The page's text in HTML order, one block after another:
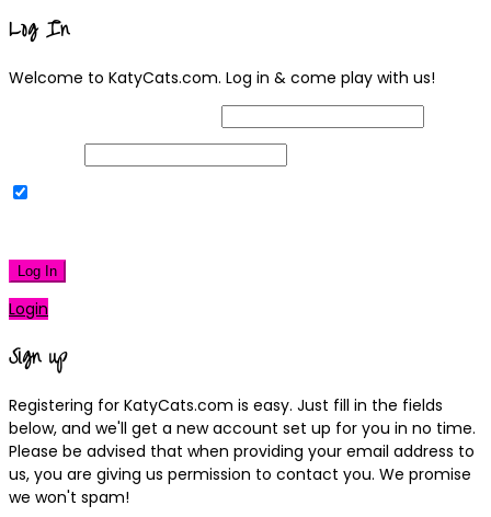
Log In
Welcome to KatyCats.com. Log in & come play with us!
Log In
Login
Sign up
Registering for KatyCats.com is easy. Just fill in the fields
below, and we'll get a new account set up for you in no time.
Please be advised that when providing your email address to
us, you are giving us permission to contact you. We promise
we won't spam!